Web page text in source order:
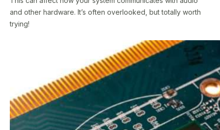
and other hardware. It’s often overlooked, but totally worth
trying!